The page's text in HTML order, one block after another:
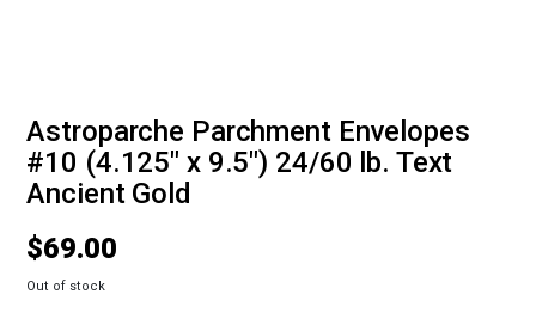
Astroparche Parchment Envelopes
#10 (4.125" x 9.5") 24/60 lb. Text
Ancient Gold
$69.00
Out of stock